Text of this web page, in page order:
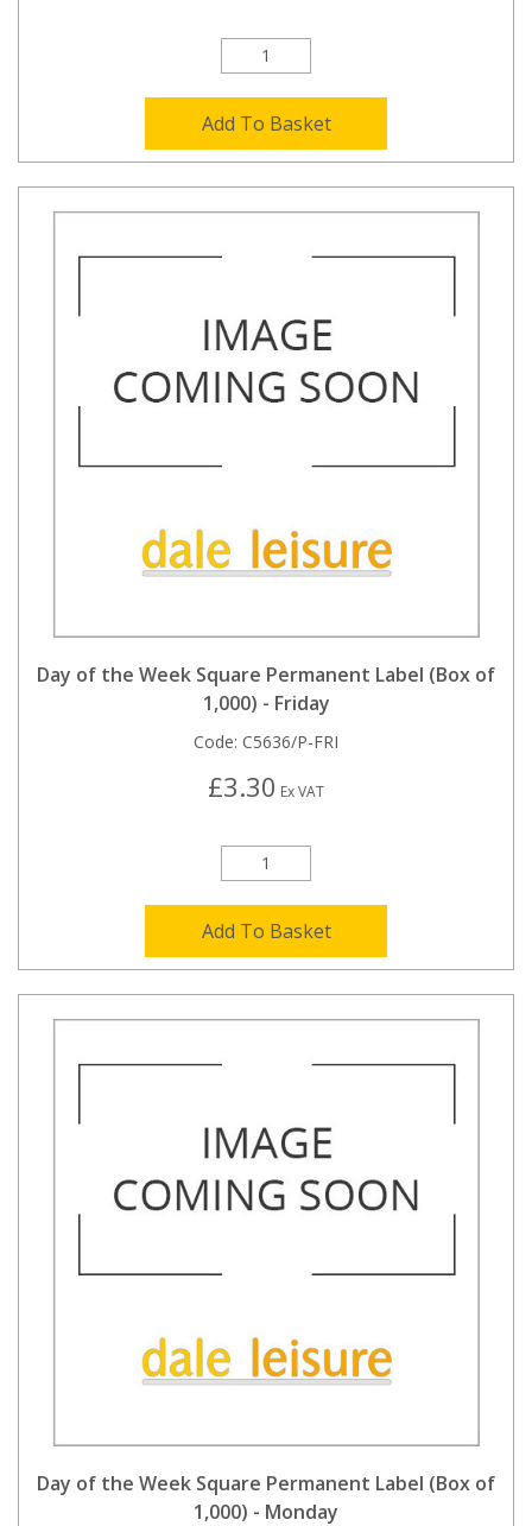
Add To Basket
Day of the Week Square Permanent Label (Box of
1,000) - Friday
Code: C5636/P-FRI
£3.30 Ex VAT
Add To Basket
Day of the Week Square Permanent Label (Box of
1,000) - Monday